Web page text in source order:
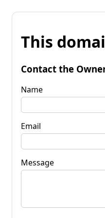
This
Contact the
Name
Email
Message